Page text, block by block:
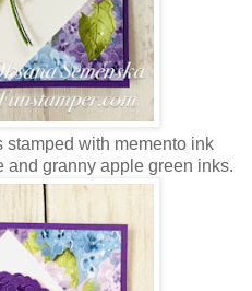
with memento ink
and granny apple green inks.